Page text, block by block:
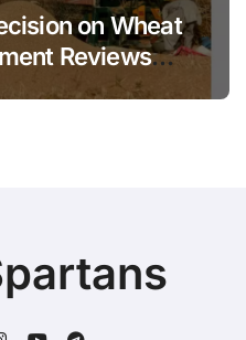
on Wheat
Reviews